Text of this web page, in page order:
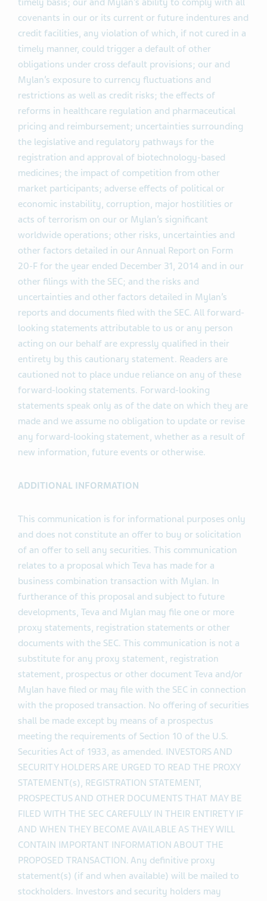
timely basis; our and Mylan’s ability to comply with all
covenants in our or its current or future indentures and
credit facilities, any violation of which, if not cured in a
timely manner, could trigger a default of other
obligations under cross default provisions; our and
Mylan’s exposure to currency fluctuations and
restrictions as well as credit risks; the effects of
reforms in healthcare regulation and pharmaceutical
pricing and reimbursement; uncertainties surrounding
the legislative and regulatory pathways for the
registration and approval of biotechnology-based
medicines; the impact of competition from other
market participants; adverse effects of political or
economic instability, corruption, major hostilities or
acts of terrorism on our or Mylan’s significant
worldwide operations; other risks, uncertainties and
other factors detailed in our Annual Report on Form
20-F for the year ended December 31, 2014 and in our
other filings with the SEC; and the risks and
uncertainties and other factors detailed in Mylan’s
reports and documents filed with the SEC. All forward-
looking statements attributable to us or any person
acting on our behalf are expressly qualified in their
entirety by this cautionary statement. Readers are
cautioned not to place undue reliance on any of these
forward-looking statements. Forward-looking
statements speak only as of the date on which they are
made and we assume no obligation to update or revise
any forward-looking statement, whether as a result of
new information, future events or otherwise.
ADDITIONAL INFORMATION
This communication is for informational purposes only
and does not constitute an offer to buy or solicitation
of an offer to sell any securities. This communication
relates to a proposal which Teva has made for a
business combination transaction with Mylan. In
furtherance of this proposal and subject to future
developments, Teva and Mylan may file one or more
proxy statements, registration statements or other
documents with the SEC. This communication is not a
substitute for any proxy statement, registration
statement, prospectus or other document Teva and/or
Mylan have filed or may file with the SEC in connection
with the proposed transaction. No offering of securities
shall be made except by means of a prospectus
meeting the requirements of Section 10 of the U.S.
Securities Act of 1933, as amended. INVESTORS AND
SECURITY HOLDERS ARE URGED TO READ THE PROXY
STATEMENT(s), REGISTRATION STATEMENT,
PROSPECTUS AND OTHER DOCUMENTS THAT MAY BE
FILED WITH THE SEC CAREFULLY IN THEIR ENTIRETY IF
AND WHEN THEY BECOME AVAILABLE AS THEY WILL
CONTAIN IMPORTANT INFORMATION ABOUT THE
PROPOSED TRANSACTION. Any definitive proxy
statement(s) (if and when available) will be mailed to
stockholders. Investors and security holders may